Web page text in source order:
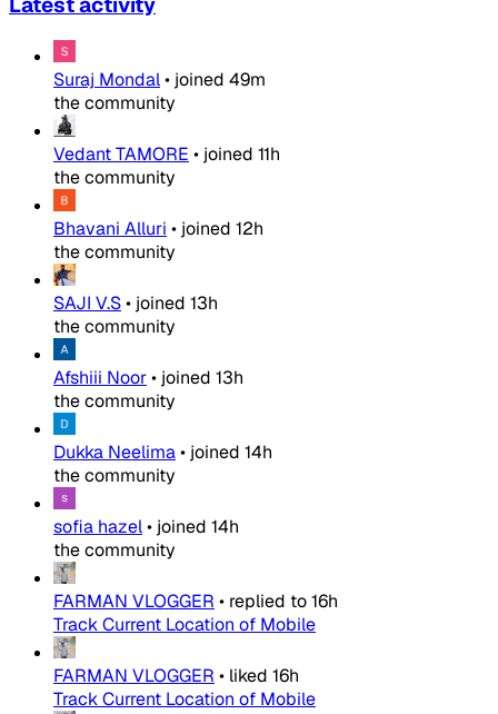
Suraj Mondal• joined 49m
the community
Vedant TAMORE • joined 11h
the community
Bhavani Alluri • joined 12h
the community
SAJI V.S• joined 13h
the community
Afshiii Noor• joined 13h
the community
Dukka Neelima• joined 14h
the community
sofia hazel• joined 14h
the community
FARMAN VLOGGER • replied to16h
Track Current Location of Mobile
FARMAN VLOGGER • liked 16h
Track Current Location of Mobile